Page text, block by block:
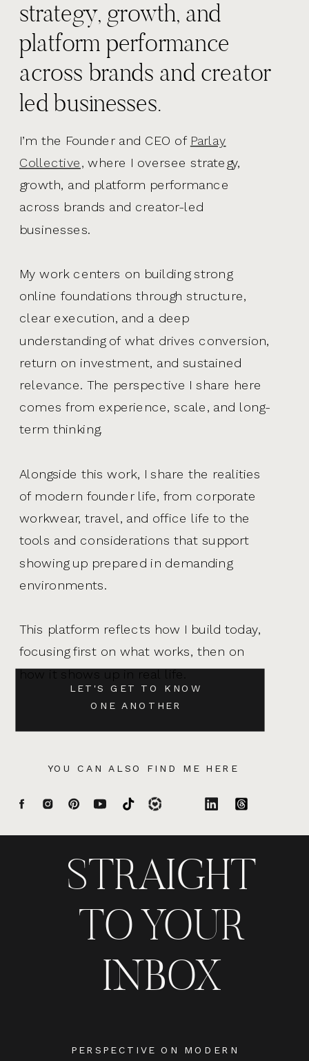
YOU CAN ALSO FIND ME HERE
LET'S GET TO KNOW
ONE ANOTHER
I’m the Founder and CEO of Parlay
Collective, where I oversee strategy,
growth, and platform performance
across brands and creator-led
businesses.
My work centers on building strong
online foundations through structure,
clear execution, and a deep
understanding of what drives conversion,
return on investment, and sustained
relevance. The perspective I share here
comes from experience, scale, and long-
term thinking.
Alongside this work, I share the realities
of modern founder life, from corporate
workwear, travel, and office life to the
tools and considerations that support
showing up prepared in demanding
environments.
This platform reflects how I build today,
focusing first on what works, then on
how it shows up in real life.
strategy, growth, and
platform performance
across brands and creator
led businesses.
PERSPECTIVE ON MODERN
STRAIGHT
TO YOUR
INBOX